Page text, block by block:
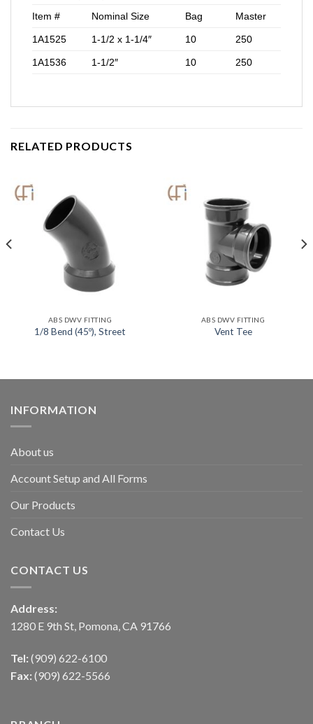
Item # Nominal Size Bag Master
1A1525 1-1/2 x 1-1/4″ 10 250
1A1536 1-1/2″ 10 250
RELATED PRODUCTS
ABS DWV FITTING
1/8 Bend (45º), Street
ABS DWV FITTING
Vent Tee
INFORMATION
About us
Account Setup and All Forms
Our Products
Contact Us
CONTACT US
Address:
1280 E 9th St, Pomona, CA 91766
Tel: (909) 622-6100
Fax: (909) 622-5566